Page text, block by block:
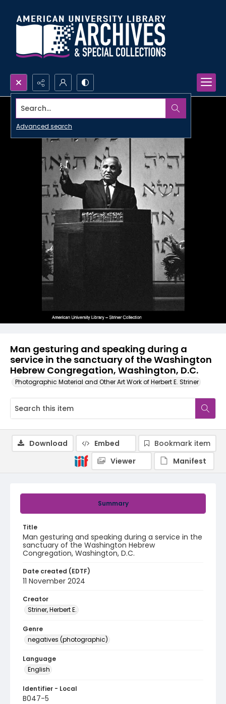
Search...
Advanced search
Man gesturing and speaking during a
service in the sanctuary of the Washington
Hebrew Congregation, Washington, D.C.
Photographic Material and Other Art Work of Herbert E. Striner
Summary
Title
Man gesturing and speaking during a service in the
sanctuary of the Washington Hebrew
Congregation, Washington, D.C.
Date created (EDTF)
11 November 2024
Creator
Striner, Herbert E.
Genre
negatives (photographic)
Language
English
Identifier - Local
B047-5
Download Embed
Bookmark item
Viewer
Manifest